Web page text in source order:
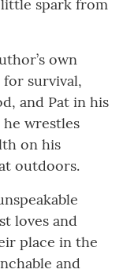
spark from
own
survival,
and Pat in his
wrestles
on his
outdoors.
loves and
place in the
and